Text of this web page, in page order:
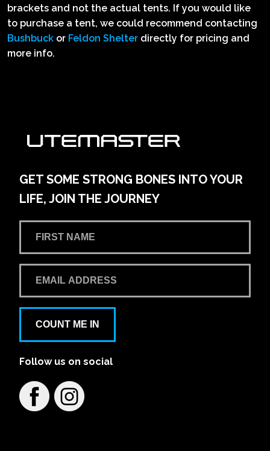
brackets and not the actual tents. If you would like
to purchase a tent, we could recommend contacting
Bushbuck or Feldon Shelter directly for pricing and
more info.
GET SOME STRONG BONES INTO YOUR
LIFE, JOIN THE JOURNEY
COUNT ME IN
Follow us on social